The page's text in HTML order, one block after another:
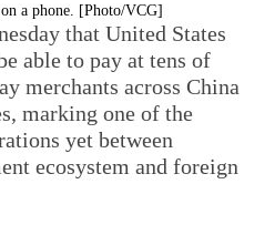
a phone. [Photo/VCG]
that United States
able to pay at tens of
merchants across China
marking one of the
yet between
ecosystem and foreign